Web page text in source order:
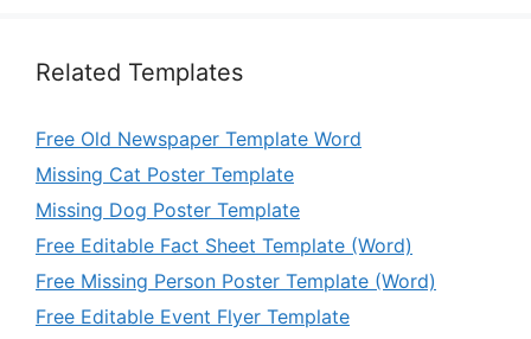
Related Templates
Free Old Newspaper Template Word
Missing Cat Poster Template
Missing Dog Poster Template
Free Editable Fact Sheet Template (Word)
Free Missing Person Poster Template (Word)
Free Editable Event Flyer Template